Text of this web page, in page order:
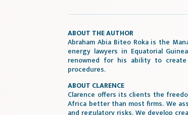
ABOUT THE AUTHOR
Abraham Abia Biteo Roka is the
energy lawyers in Equatorial
renowned for his ability to
procedures.
ABOUT CLARENCE
Clarence offers its clients the
Africa better than most firms. We